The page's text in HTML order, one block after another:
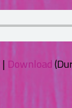
| Download